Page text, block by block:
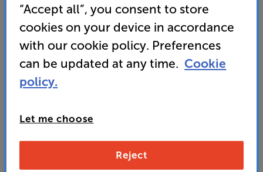
and access special benefits
It's free to join and takes seconds, with
Join noworSign into claim
Order via Telesales/local store
“Accept all”, you consent to store
cookies on your device in accordance
with our cookie policy. Preferences
can be updated at any time. Cookie
policy.
Let me choose
Reject